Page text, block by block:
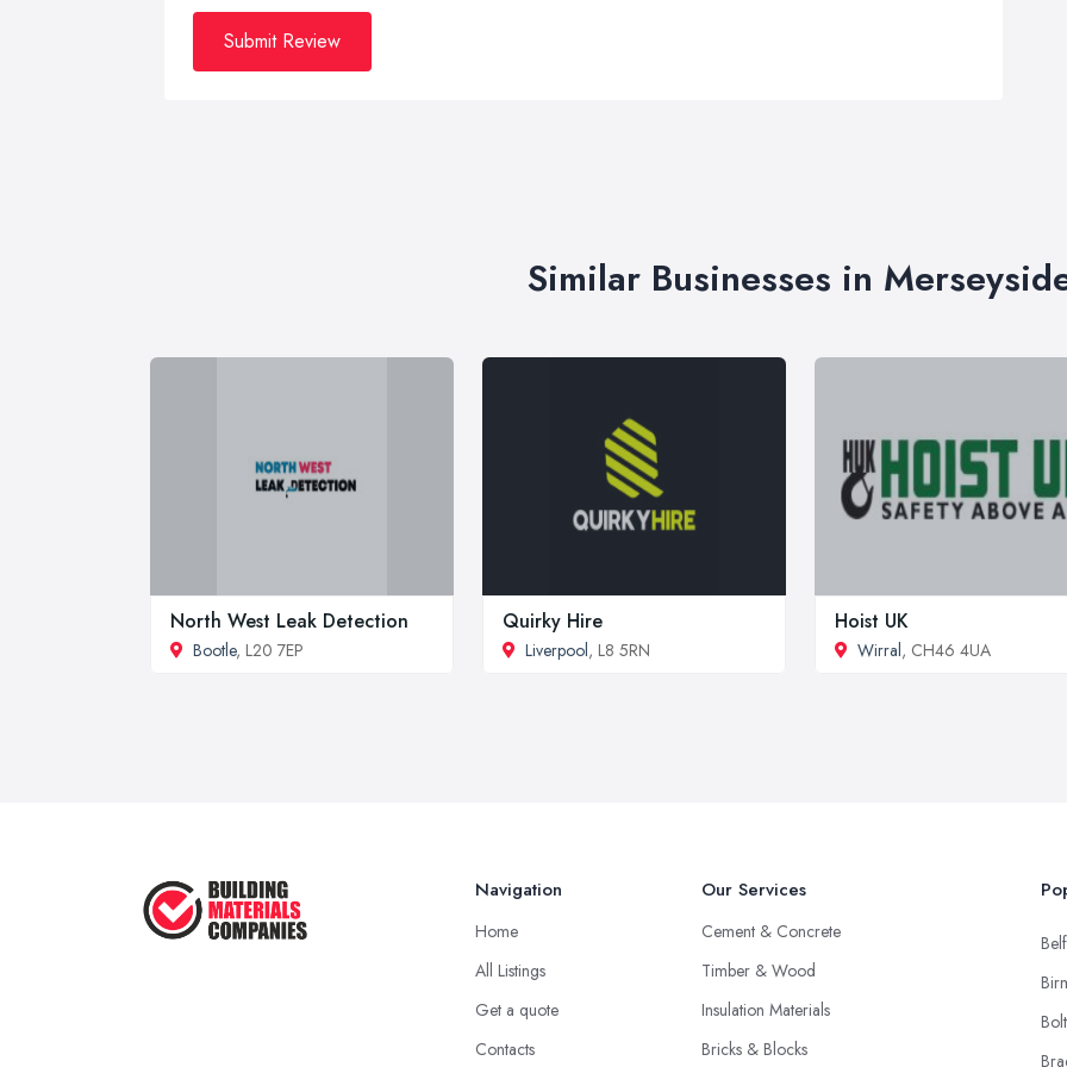
Submit Review
Similar Businesses in
North West Leak Detection
Bootle, L20 7EP
Quirky Hire
Liverpool, L8 5RN
Hoist UK
Wirral, CH46 4UA
Navigation
Home
All Listings
Get a quote
Contacts
Our Services
Cement & Concrete
Timber & Wood
Insulation Materials
Bricks & Blocks